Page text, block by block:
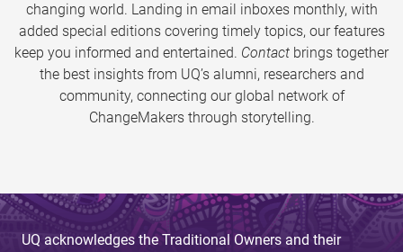
changing world. Landing in email inboxes monthly, with
added special editions covering timely topics, our features
keep you informed and entertained. Contact brings together
the best insights from UQ’s alumni, researchers and
community, connecting our global network of
ChangeMakers through storytelling.
UQ acknowledges the Traditional Owners and their